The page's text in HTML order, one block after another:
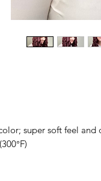
super soft feel and